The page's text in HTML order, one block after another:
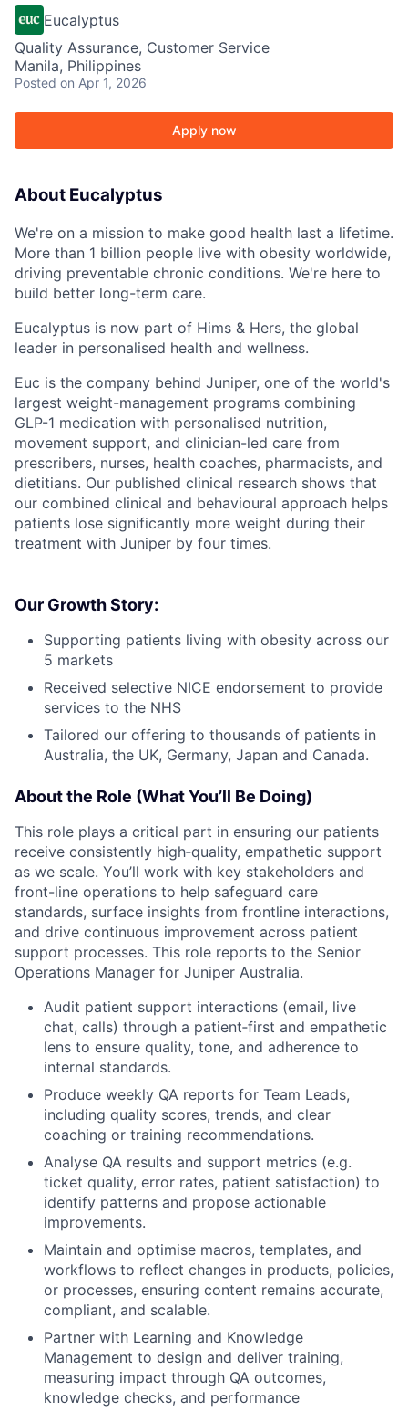
Eucalyptus
Quality Assurance, Customer Service
Manila, Philippines
Posted on Apr 1, 2026
Apply now
About Eucalyptus
We're on a mission to make good health last a lifetime.
More than 1 billion people live with obesity worldwide,
driving preventable chronic conditions. We're here to
build better long-term care.
Eucalyptus is now part of Hims & Hers, the global
leader in personalised health and wellness.
Euc is the company behind Juniper, one of the world's
largest weight-management programs combining
GLP-1 medication with personalised nutrition,
movement support, and clinician-led care from
prescribers, nurses, health coaches, pharmacists, and
dietitians. Our published clinical research shows that
our combined clinical and behavioural approach helps
patients lose significantly more weight during their
treatment with Juniper by four times.
Our Growth Story:
Supporting patients living with obesity across our
5 markets
Received selective NICE endorsement to provide
services to the NHS
Tailored our offering to thousands of patients in
Australia, the UK, Germany, Japan and Canada.
About the Role (What You’ll Be Doing)
This role plays a critical part in ensuring our patients
receive consistently high‑quality, empathetic support
as we scale. You’ll work with key stakeholders and
front-line operations to help safeguard care
standards, surface insights from frontline interactions,
and drive continuous improvement across patient
support processes. This role reports to the Senior
Operations Manager for Juniper Australia.
Audit patient support interactions (email, live
chat, calls) through a patient‑first and empathetic
lens to ensure quality, tone, and adherence to
internal standards.
Produce weekly QA reports for Team Leads,
including quality scores, trends, and clear
coaching or training recommendations.
Analyse QA results and support metrics (e.g.
ticket quality, error rates, patient satisfaction) to
identify patterns and propose actionable
improvements.
Maintain and optimise macros, templates, and
workflows to reflect changes in products, policies,
or processes, ensuring content remains accurate,
compliant, and scalable.
Partner with Learning and Knowledge
Management to design and deliver training,
measuring impact through QA outcomes,
knowledge checks, and performance